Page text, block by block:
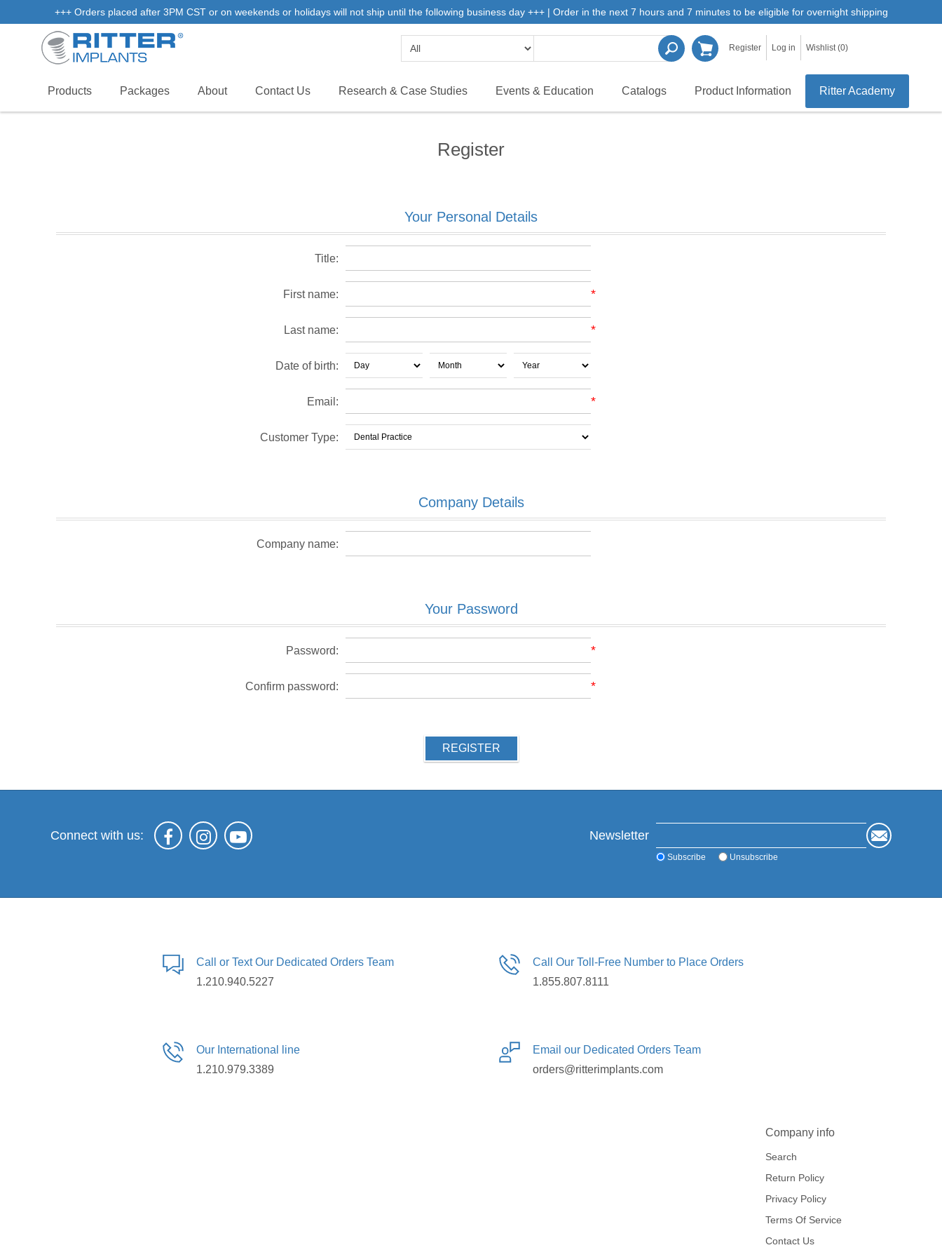
+++ Orders placed after 3PM CST or on weekends or holidays will not ship until the following business day +++ | Order in the next 7 hours and 7 minutes to be eligible for overnight shipping
Register Log in Wishlist (0)
Products Packages About Contact Us Research & Case Studies Events & Education Catalogs Product Information Ritter Academy
Register
Your Personal Details
Title:
First name: *
Last name: *
Date of birth:
Email: *
Customer Type:
Company Details
Company name:
Your Password
Password: *
Confirm password: *
REGISTER
Connect with us: Newsletter
Subscribe Unsubscribe
Call or Text Our Dedicated Orders Team
1.210.940.5227
Call Our Toll-Free Number to Place Orders
1.855.807.8111
Our International line
1.210.979.3389
Email our Dedicated Orders Team
orders@ritterimplants.com
Company info
Search
Return Policy
Privacy Policy
Terms Of Service
Contact Us